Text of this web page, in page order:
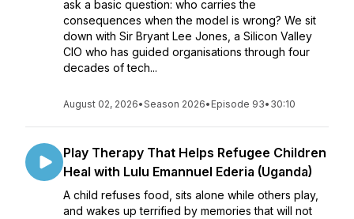
ask a basic question: who carries the
consequences when the model is wrong? We sit
down with Sir Bryant Lee Jones, a Silicon Valley
CIO who has guided organisations through four
decades of tech...
August 02, 2026•Season 2026• Episode 93• 30:10
Play Therapy That Helps Refugee Children
Heal with Lulu Emannuel Ederia (Uganda)
A child refuses food, sits alone while others play,
and wakes up terrified by memories that will not